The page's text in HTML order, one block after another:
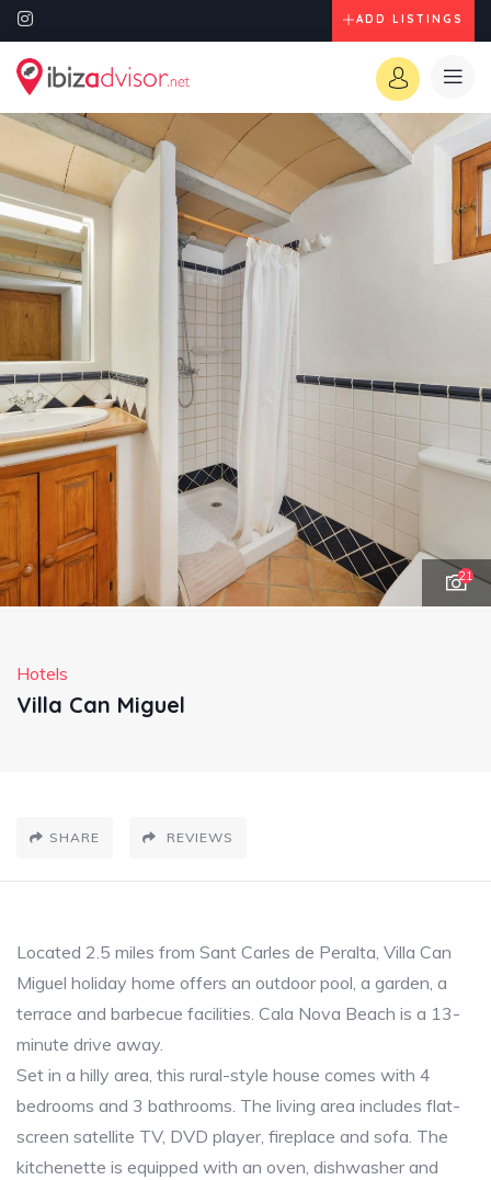
ADD LISTINGS
21
Hotels
Villa Can Miguel
SHARE REVIEWS
Located 2.5 miles from Sant Carles de Peralta, Villa Can
Miguel holiday home offers an outdoor pool, a garden, a
terrace and barbecue facilities. Cala Nova Beach is a 13-
minute drive away.
Set in a hilly area, this rural-style house comes with 4
bedrooms and 3 bathrooms. The living area includes flat-
screen satellite TV, DVD player, fireplace and sofa. The
kitchenette is equipped with an oven, dishwasher and